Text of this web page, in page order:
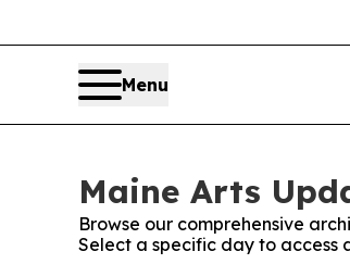
Menu
Maine Arts
Browse our comprehensive
Select a specific day to access